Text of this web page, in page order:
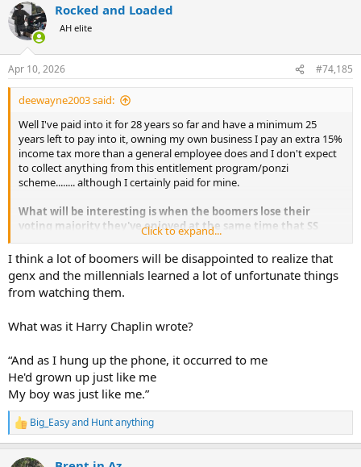
c
t
i
s
:
Rocked and Loaded
AH elite
Apr 10, 2026 #74,185
deewayne2003 said:
Well I've paid into it for 28 years so far and have a minimum 25
years left to pay into it, owning my own business I pay an extra 15%
income tax more than a general employee does and I don't expect
to collect anything from this entitlement program/ponzi
scheme........ although I certainly paid for mine.
What will be interesting is when the boomers lose their
voting majority they've enjoyed at the same time that SS
goes tits up broke......
Those will be entertaining times when younger generations
go to the ballot to decide the fate of SS!
Click to expand...
I think a lot of boomers will be disappointed to realize that
genx and the millennials learned a lot of unfortunate things
from watching them.
What was it Harry Chaplin wrote?
“And as I hung up the phone, it occurred to me
He'd grown up just like me
My boy was just like me.”
R
e
Big_Easyand Hunt anything